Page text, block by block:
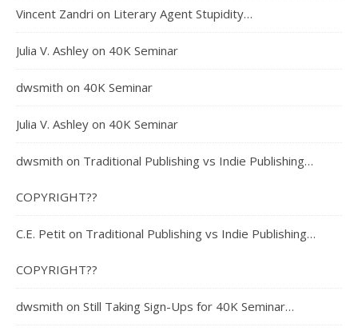
Vincent Zandri on Literary Agent Stupidity…
Julia V. Ashley on 40K Seminar
dwsmith on 40K Seminar
Julia V. Ashley on 40K Seminar
dwsmith on Traditional Publishing vs Indie Publishing…
COPYRIGHT??
C.E. Petit on Traditional Publishing vs Indie Publishing…
COPYRIGHT??
dwsmith on Still Taking Sign-Ups for 40K Seminar…